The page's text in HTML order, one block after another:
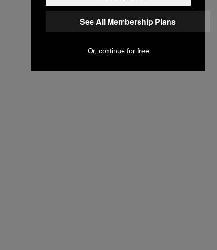
See All Membership Plans
Or, continue for free